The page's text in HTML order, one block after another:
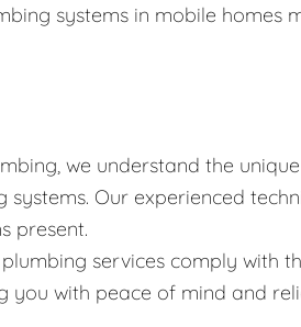
systems in mobile homes
we understand the unique
Our experienced
present.
services comply with
you with peace of mind and